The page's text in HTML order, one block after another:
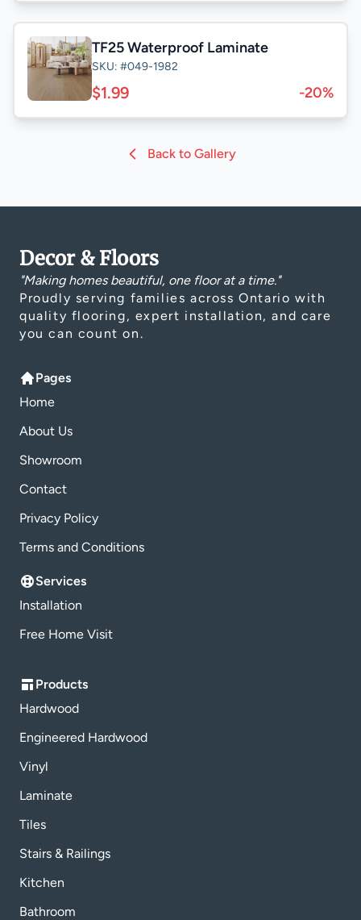
TF25 Waterproof Laminate
SKU: #049-1982
$1.99 -20%
Back to Gallery
Decor & Floors
"Making homes beautiful, one floor at a time."
Proudly serving families across Ontario with
quality flooring, expert installation, and care
you can count on.
Pages
Home
About Us
Showroom
Contact
Privacy Policy
Terms and Conditions
Services
Installation
Free Home Visit
Products
Hardwood
Engineered Hardwood
Vinyl
Laminate
Tiles
Stairs & Railings
Kitchen
Bathroom